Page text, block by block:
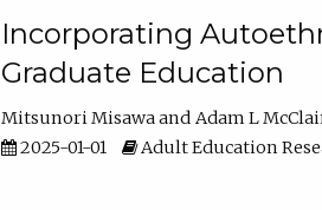
Incorporating
Graduate Education
Mitsunori Misawa
Adam L
2025-01-01
Adult Education